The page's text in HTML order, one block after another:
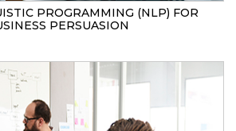
PROGRAMMING (NLP) FOR
PERSUASION